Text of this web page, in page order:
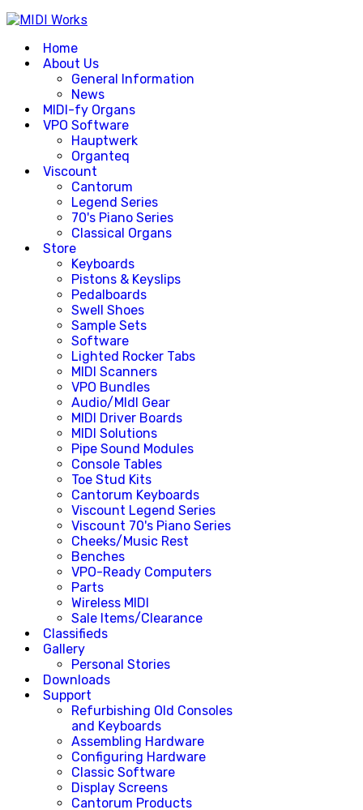
Home
About Us
General Information
News
MIDI-fy Organs
VPO Software
Hauptwerk
Organteq
Viscount
Cantorum
Legend Series
70's Piano Series
Classical Organs
Store
Keyboards
Pistons & Keyslips
Pedalboards
Swell Shoes
Sample Sets
Software
Lighted Rocker Tabs
MIDI Scanners
VPO Bundles
Audio/MIdI Gear
MIDI Driver Boards
MIDI Solutions
Pipe Sound Modules
Console Tables
Toe Stud Kits
Cantorum Keyboards
Viscount Legend Series
Viscount 70's Piano Series
Cheeks/Music Rest
Benches
VPO-Ready Computers
Parts
Wireless MIDI
Sale Items/Clearance
Classifieds
Gallery
Personal Stories
Downloads
Support
Refurbishing Old Consoles
and Keyboards
Assembling Hardware
Configuring Hardware
Classic Software
Display Screens
Cantorum Products